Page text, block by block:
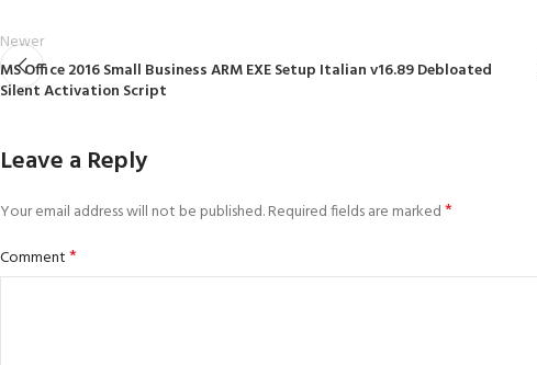
Newer
MS Office 2016 Small Business ARM EXE Setup Italian v16.89 Debloated
Silent Activation Script
Leave a Reply
Your email address will not be published.Required fields are marked*
Comment*